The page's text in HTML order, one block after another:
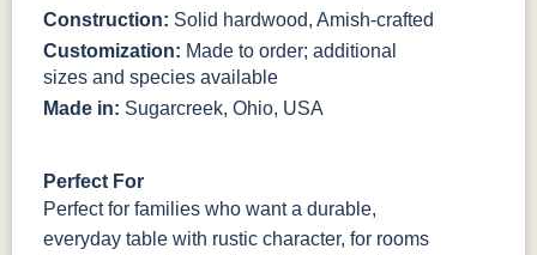
Construction: Solid hardwood, Amish-crafted
Customization: Made to order; additional
sizes and species available
Made in: Sugarcreek, Ohio, USA
Perfect For
Perfect for families who want a durable,
everyday table with rustic character, for rooms